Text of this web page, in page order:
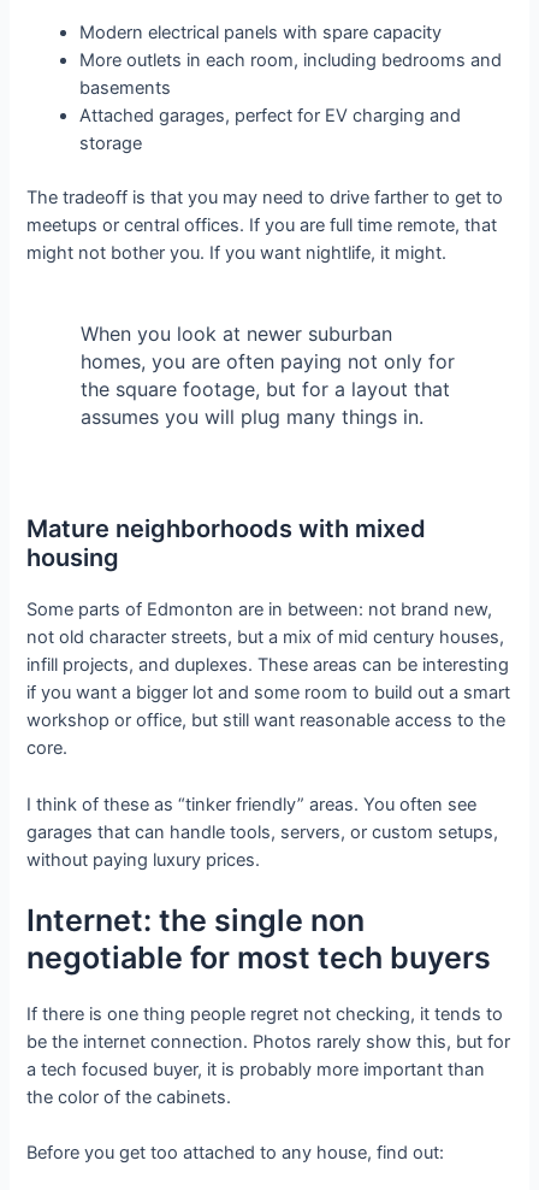
Modern electrical panels with spare capacity
More outlets in each room, including bedrooms and
basements
Attached garages, perfect for EV charging and
storage
The tradeoff is that you may need to drive farther to get to
meetups or central offices. If you are full time remote, that
might not bother you. If you want nightlife, it might.
When you look at newer suburban
homes, you are often paying not only for
the square footage, but for a layout that
assumes you will plug many things in.
Mature neighborhoods with mixed
housing
Some parts of Edmonton are in between: not brand new,
not old character streets, but a mix of mid century houses,
infill projects, and duplexes. These areas can be interesting
if you want a bigger lot and some room to build out a smart
workshop or office, but still want reasonable access to the
core.
I think of these as “tinker friendly” areas. You often see
garages that can handle tools, servers, or custom setups,
without paying luxury prices.
Internet: the single non
negotiable for most tech buyers
If there is one thing people regret not checking, it tends to
be the internet connection. Photos rarely show this, but for
a tech focused buyer, it is probably more important than
the color of the cabinets.
Before you get too attached to any house, find out: